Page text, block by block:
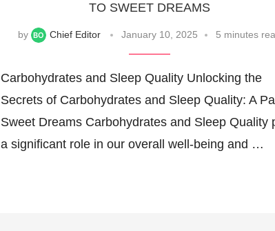
TO SWEET DREAMS
by Chief Editor January 10, 2025 5 minutes
Carbohydrates and Sleep Quality Unlocking the
Secrets of Carbohydrates and Sleep Quality: A
Sweet Dreams Carbohydrates and Sleep Quality
a significant role in our overall well-being and …